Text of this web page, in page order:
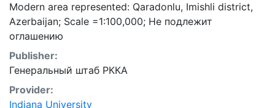
Modern area represented: Qaradonlu, Imishli district,
Azerbaijan; Scale =1:100,000; Не подлежит
оглашению
Publisher:
Генеральный штаб РККА
Provider:
Indiana University